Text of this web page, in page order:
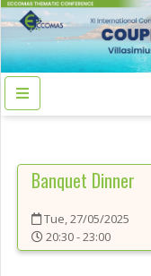
Banquet Dinner
Tue, 27/05/2025
20:30 - 23:00